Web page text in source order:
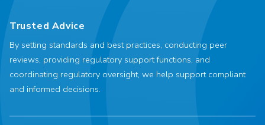
Trusted Advice
By setting standards and best practices, conducting peer
reviews, providing regulatory support functions, and
coordinating regulatory oversight, we help support compliant
and informed decisions.